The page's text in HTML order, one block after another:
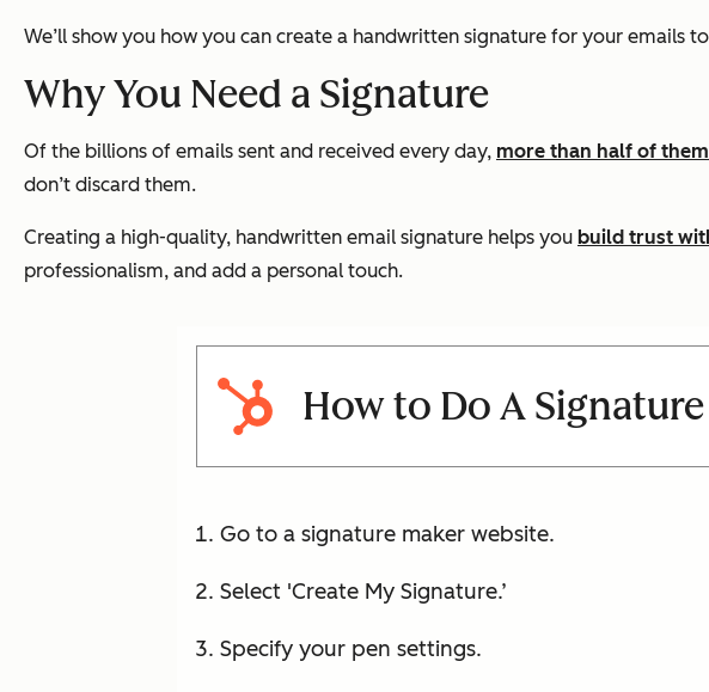
We’ll show you how you can create a handwritten signature for your emails
Why You Need a Signature
Of the billions of emails sent and received every day, more than half of
don’t discard them.
Creating a high-quality, handwritten email signature helps you build trust
professionalism, and add a personal touch.
How to Do A Signature
Go to a signature maker website.
Select 'Create My Signature.’
Specify your pen settings.